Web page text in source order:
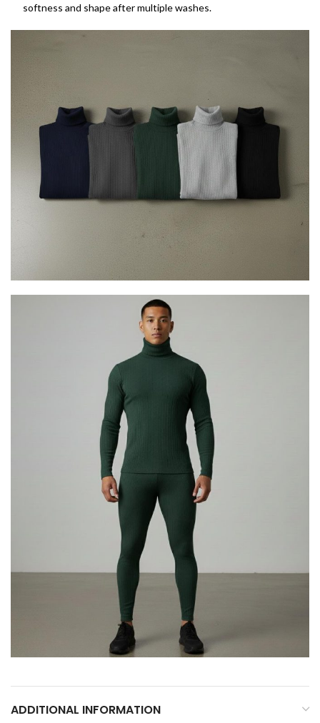
softness and shape after multiple washes.
ADDITIONAL INFORMATION